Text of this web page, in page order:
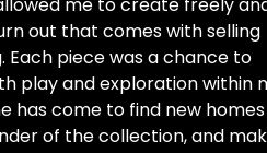
out that comes with selling
Each piece was a chance to
play and exploration within
has come to find new homes
of the collection, and